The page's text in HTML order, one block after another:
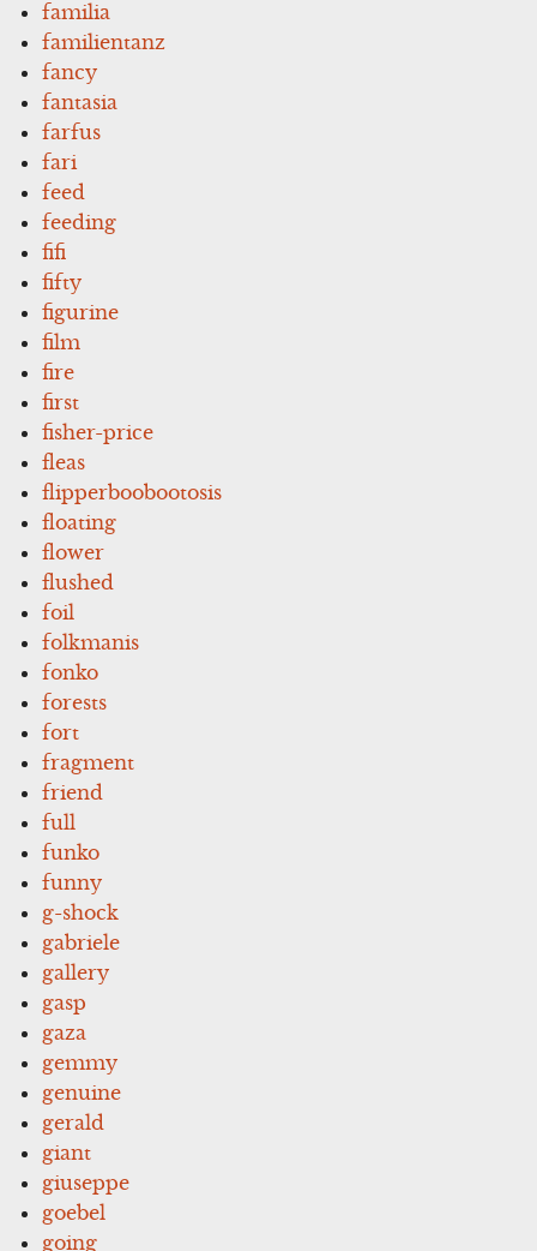
familia
familientanz
fancy
fantasia
farfus
fari
feed
feeding
fifi
fifty
figurine
film
fire
first
fisher-price
fleas
flipperboobootosis
floating
flower
flushed
foil
folkmanis
fonko
forests
fort
fragment
friend
full
funko
funny
g-shock
gabriele
gallery
gasp
gaza
gemmy
genuine
gerald
giant
giuseppe
goebel
going